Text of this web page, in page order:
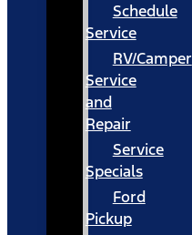
Schedule
Service
RV/Camper
Service
and
Repair
Service
Specials
Ford
Pickup